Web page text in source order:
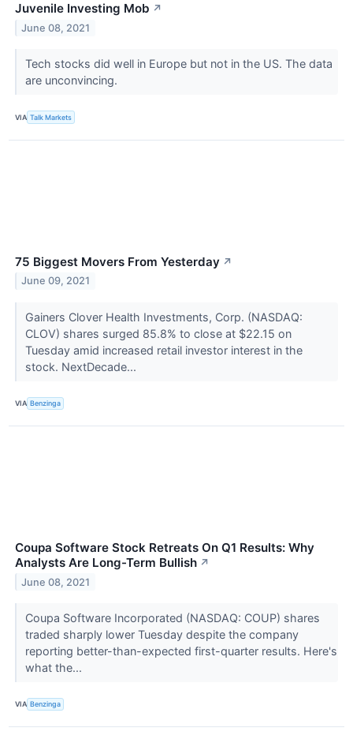
Juvenile Investing Mob ↗
June 08, 2021
Tech stocks did well in Europe but not in the US. The data
are unconvincing.
VIA Talk Markets
75 Biggest Movers From Yesterday ↗
June 09, 2021
Gainers Clover Health Investments, Corp. (NASDAQ:
CLOV) shares surged 85.8% to close at $22.15 on
Tuesday amid increased retail investor interest in the
stock. NextDecade...
VIA Benzinga
Coupa Software Stock Retreats On Q1 Results: Why
Analysts Are Long-Term Bullish ↗
June 08, 2021
Coupa Software Incorporated (NASDAQ: COUP) shares
traded sharply lower Tuesday despite the company
reporting better-than-expected first-quarter results. Here's
what the...
VIA Benzinga